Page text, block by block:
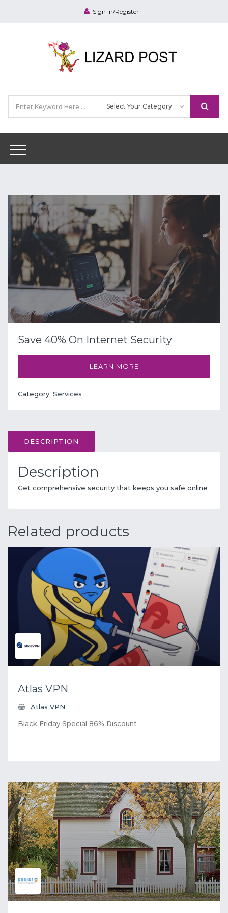
Sign In/Register
Save 40% On Internet Security
LEARN MORE
Category: Services
DESCRIPTION
Description
Get comprehensive security that keeps you safe online
Related products
Atlas VPN
Atlas VPN
Black Friday Special 86% Discount